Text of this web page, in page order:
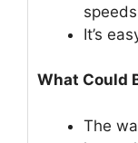
It’s
What Could
The